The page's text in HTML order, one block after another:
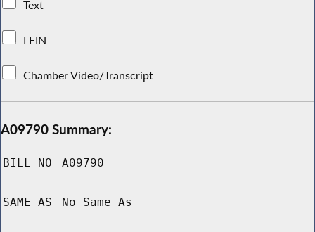
Text
LFIN
Chamber Video/Transcript
A09790 Summary:
BILL NO A09790
SAME AS No Same As